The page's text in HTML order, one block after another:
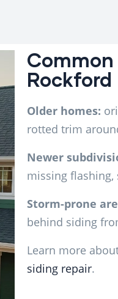
Rockford
Older homes:
rotted trim
Newer
missing
Storm-prone
behind siding
Learn more
siding repair.